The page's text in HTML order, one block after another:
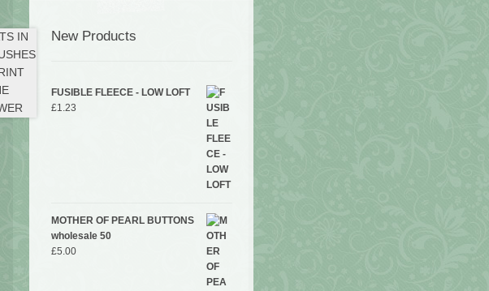
New Products
FUSIBLE FLEECE - LOW LOFT
£1.23
MOTHER OF PEARL BUTTONS
wholesale 50
£5.00